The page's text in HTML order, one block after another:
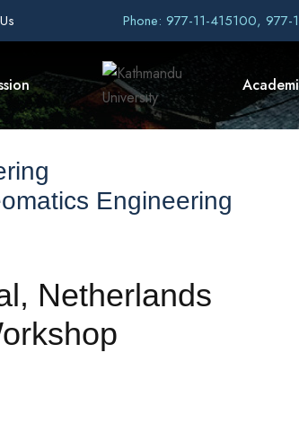
Phone: 977-11-415100,
Engineering
Netherlands